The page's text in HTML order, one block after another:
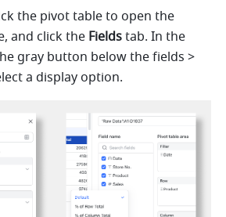
the pivot table to open the
and click the Fields
a display option.